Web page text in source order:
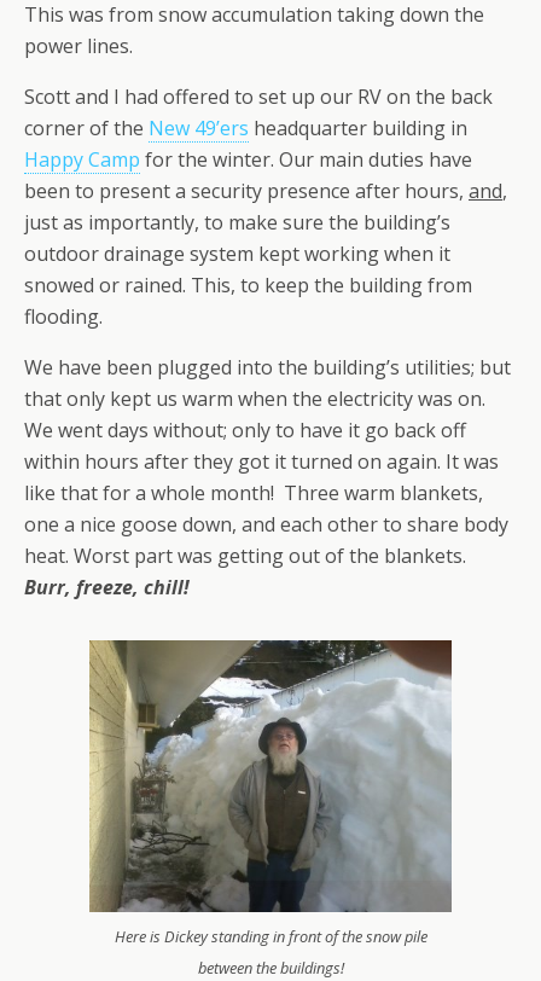
This was from snow accumulation taking down the
power lines.
Scott and I had offered to set up our RV on the back
corner of the New 49’ers headquarter building in
Happy Camp for the winter. Our main duties have
been to present a security presence after hours, and,
just as importantly, to make sure the building’s
outdoor drainage system kept working when it
snowed or rained. This, to keep the building from
flooding.
We have been plugged into the building’s utilities; but
that only kept us warm when the electricity was on.
We went days without; only to have it go back off
within hours after they got it turned on again. It was
like that for a whole month! Three warm blankets,
one a nice goose down, and each other to share body
heat. Worst part was getting out of the blankets.
Burr, freeze, chill!
Here is Dickey standing in front of the snow pile
between the buildings!